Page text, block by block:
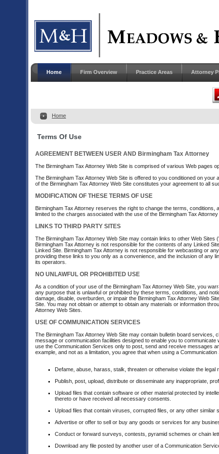
Home Firm Overview Practice Areas Attorney
Home
Terms Of Use
AGREEMENT BETWEEN USER AND Birmingham Tax Attorney
The Birmingham Tax Attorney Web Site is comprised of various Web pages
The Birmingham Tax Attorney Web Site is offered to you conditioned on
of the Birmingham Tax Attorney Web Site constitutes your agreement to all
MODIFICATION OF THESE TERMS OF USE
Birmingham Tax Attorney reserves the right to change the terms,
limited to the charges associated with the use of the Birmingham Tax Attorney
LINKS TO THIRD PARTY SITES
The Birmingham Tax Attorney Web Site may contain links to other Web
Birmingham Tax Attorney is not responsible for the contents of any Linked
Linked Site. Birmingham Tax Attorney is not responsible for webcasting or
providing these links to you only as a convenience, and the inclusion of any
its operators.
NO UNLAWFUL OR PROHIBITED USE
As a condition of your use of the Birmingham Tax Attorney Web Site, you
any purpose that is unlawful or prohibited by these terms, conditions, and
damage, disable, overburden, or impair the Birmingham Tax Attorney Web
Site. You may not obtain or attempt to obtain any materials or information
Attorney Web Sites.
USE OF COMMUNICATION SERVICES
The Birmingham Tax Attorney Web Site may contain bulletin board
message or communication facilities designed to enable you to
use the Communication Services only to post, send and receive messages
example, and not as a limitation, you agree that when using a
Defame, abuse, harass, stalk, threaten or otherwise violate the
Publish, post, upload, distribute or disseminate any inappropriate,
Upload files that contain software or other material protected by
thereto or have received all necessary consents.
Upload files that contain viruses, corrupted files, or any other
Advertise or offer to sell or buy any goods or services for any
Conduct or forward surveys, contests, pyramid schemes or chain
Download any file posted by another user of a Communication